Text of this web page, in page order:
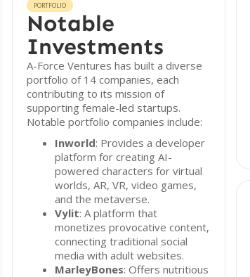
PORTFOLIO
Notable
Investments
A-Force Ventures has built a diverse
portfolio of 14 companies, each
contributing to its mission of
supporting female-led startups.
Notable portfolio companies include:
Inworld: Provides a developer
platform for creating AI-
powered characters for virtual
worlds, AR, VR, video games,
and the metaverse.
Vylit: A platform that
monetizes provocative content,
connecting traditional social
media with adult websites.
MarleyBones: Offers nutritious